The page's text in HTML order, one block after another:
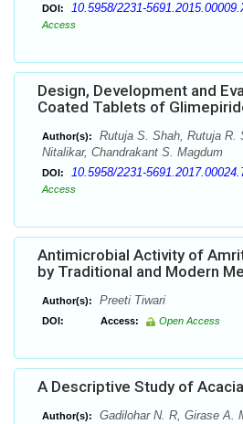
DOI: 10.5958/2231-
Access
Design, Development and
Coated Tablets of
Author(s):
Rutuja S. Shah, Rutuja R.
Nitalikar, Chandrakant S. Magdum
DOI: 10.5958/2231-
Access
Antimicrobial Activity of
by Traditional and Modern
Author(s): Preeti Tiwari
DOI: Access: Open Access
A Descriptive Study of
Author(s):
Gadilohar N. R, Girase A.